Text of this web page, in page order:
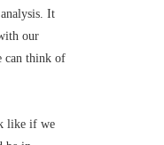
It
our
can think of
like if we